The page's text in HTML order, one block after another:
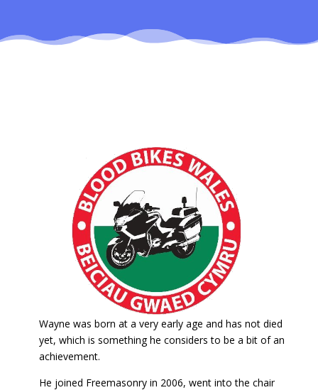
Wayne was born at a very early age and has not died
yet, which is something he considers to be a bit of an
achievement.
He joined Freemasonry in 2006, went into the chair